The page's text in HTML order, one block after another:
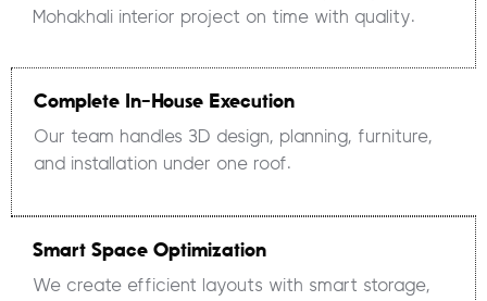
Mohakhali interior project on time with quality.
Complete In-House Execution
Our team handles 3D design, planning, furniture,
and installation under one roof.
Smart Space Optimization
We create efficient layouts with smart storage,